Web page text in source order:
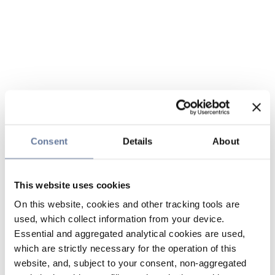
Consent Details About
This website uses cookies
On this website, cookies and other tracking tools are
used, which collect information from your device.
Essential and aggregated analytical cookies are used,
which are strictly necessary for the operation of this
website, and, subject to your consent, non-aggregated